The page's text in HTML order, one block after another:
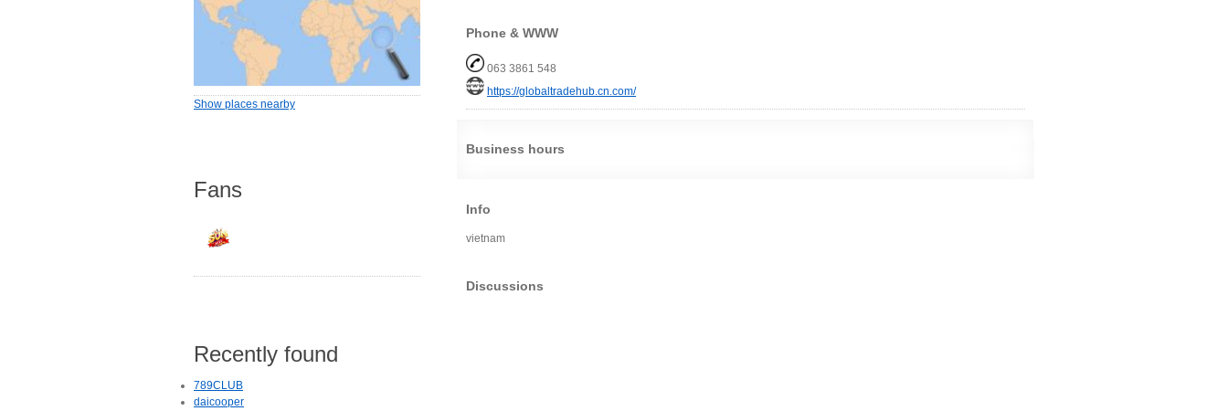
Phone & WWW
063 3861 548
https://globaltradehub.cn.com/
Business hours
Info
vietnam
Discussions
Show places nearby
Fans
Recently found
789CLUB
daicooper